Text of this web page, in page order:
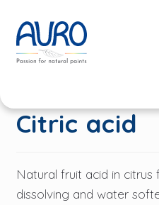
Skip
to
navigation
Skip
to
content
SERVICE
STOCKISTS
Citric acid
Natural fruit acid in
dissolving and water